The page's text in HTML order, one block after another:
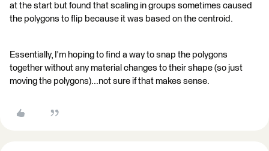
at the start but found that scaling in groups sometimes caused
the polygons to flip because it was based on the centroid.
Essentially, I'm hoping to find a way to snap the polygons
together without any material changes to their shape (so just
moving the polygons)...not sure if that makes sense.